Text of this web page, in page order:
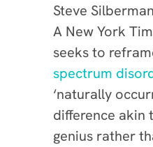
Steve Silberman
A New York
seeks to
spectrum
‘naturally
difference akin
genius rather